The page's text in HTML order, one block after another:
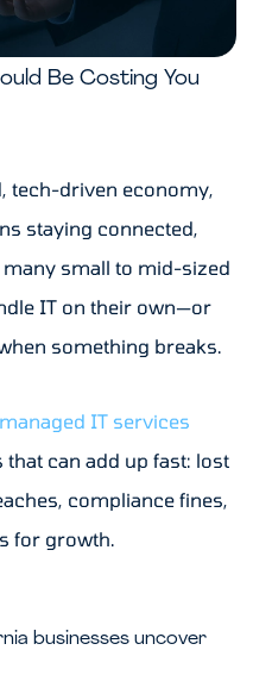
Be Costing You
tech-driven economy,
staying connected,
small to mid-sized
IT on their own—or
something breaks.
managed IT services
can add up fast: lost
compliance fines,
for growth.
businesses uncover